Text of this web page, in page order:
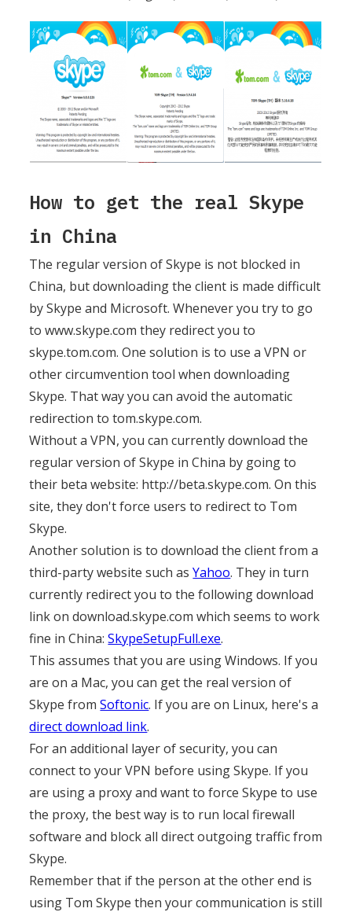
How to get the real Skype
in China
The regular version of Skype is not blocked in
China, but downloading the client is made difficult
by Skype and Microsoft. Whenever you try to go
to www.skype.com they redirect you to
skype.tom.com. One solution is to use a VPN or
other circumvention tool when downloading
Skype. That way you can avoid the automatic
redirection to tom.skype.com.
Without a VPN, you can currently download the
regular version of Skype in China by going to
their beta website: http://beta.skype.com. On this
site, they don't force users to redirect to Tom
Skype.
Another solution is to download the client from a
third-party website such asYahoo. They in turn
currently redirect you to the following download
link on download.skype.com which seems to work
fine in China:SkypeSetupFull.exe.
This assumes that you are using Windows. If you
are on a Mac, you can get the real version of
Skype fromSoftonic. If you are on Linux, here's a
direct download link.
For an additional layer of security, you can
connect to your VPN before using Skype. If you
are using a proxy and want to force Skype to use
the proxy, the best way is to run local firewall
software and block all direct outgoing traffic from
Skype.
Remember that if the person at the other end is
using Tom Skype then your communication is still